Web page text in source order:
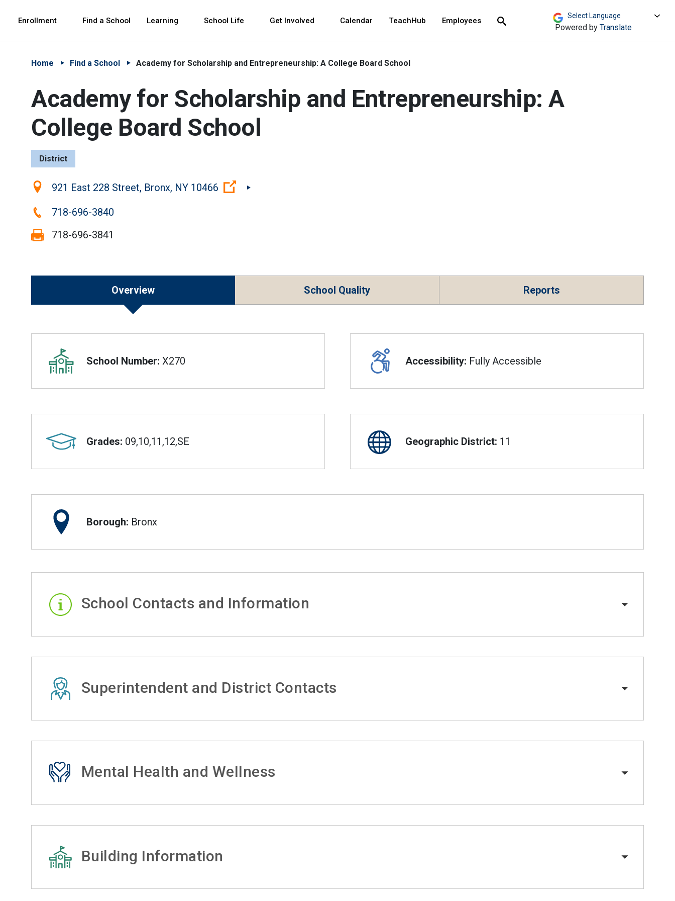
Enrollment Find a School Learning School Life Get Involved Calendar TeachHub Employees
Search Powered by Translate
Home Find a School Academy for Scholarship and Entrepreneurship: A College Board School
Academy for Scholarship and Entrepreneurship: A
College Board School
District
Location:921 East 228 Street, Bronx, NY 10466 (Open external link)
Phone:718-696-3840
Fax:
718-696-3841
Overview School Quality Reports
Overview
School Number: X270 Accessibility: Fully Accessible
Grades: 09,10,11,12,SE Geographic District: 11
Borough: Bronx
School Contacts and Information
Superintendent and District Contacts
Mental Health and Wellness
Building Information